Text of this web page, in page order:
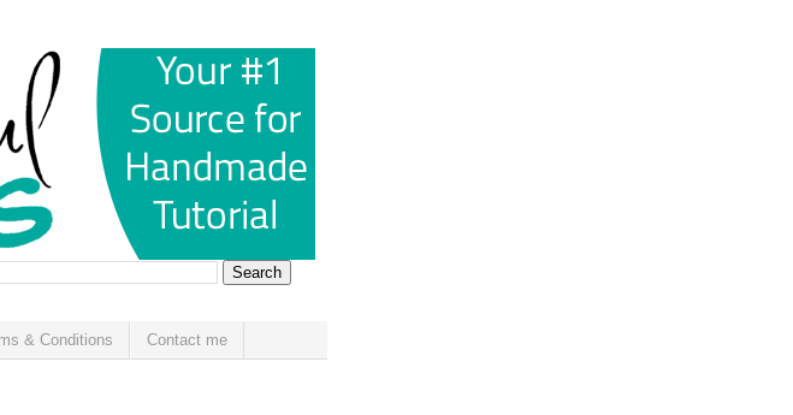
& Conditions Contact me